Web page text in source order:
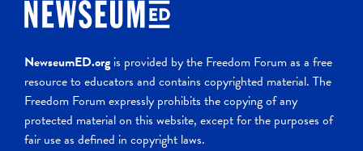
NewseumED.org is provided by the Freedom Forum as a free
resource to educators and contains copyrighted material. The
Freedom Forum expressly prohibits the copying of any
protected material on this website, except for the purposes of
fair use as defined in copyright laws.